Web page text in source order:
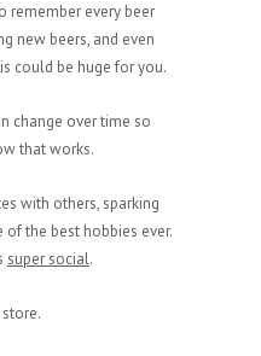
remember every beer
new beers, and even
could be huge for you.
change over time so
that works.
with others, sparking
the best hobbies ever.
super social.